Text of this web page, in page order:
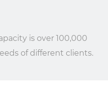
is over 100,000
of different clients.